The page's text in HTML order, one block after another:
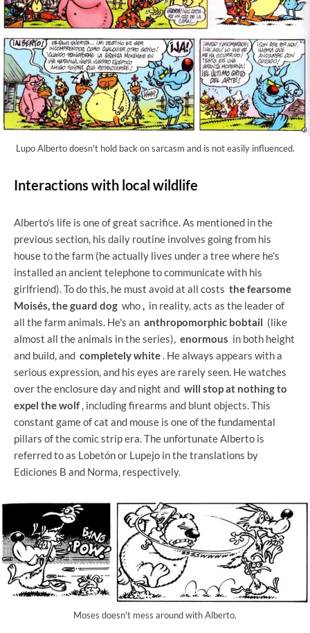
Lupo Alberto doesn't hold back on sarcasm and is not easily influenced.
Interactions with local wildlife
Alberto's life is one of great sacrifice. As mentioned in the
previous section, his daily routine involves going from his
house to the farm (he actually lives under a tree where he's
installed an ancient telephone to communicate with his
girlfriend). To do this, he must avoid at all costs the fearsome
Moisés, the guard dog who, in reality, acts as the leader of
all the farm animals. He's an anthropomorphic bobtail (like
almost all the animals in the series), enormous in both height
and build, and completely white. He always appears with a
serious expression, and his eyes are rarely seen. He watches
over the enclosure day and night and will stop at nothing to
expel the wolf, including firearms and blunt objects. This
constant game of cat and mouse is one of the fundamental
pillars of the comic strip era. The unfortunate Alberto is
referred to as Lobetón or Lupejo in the translations by
Ediciones B and Norma, respectively.
Moses doesn't mess around with Alberto.